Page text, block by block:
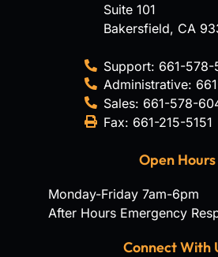
Suite 101
Bakersfield, CA
Support: 661-578-
Administrative:
Sales: 661-578-
Fax: 661-215-5151
Open Hours
Monday-Friday 7am-6pm
After Hours Emergency
Connect With